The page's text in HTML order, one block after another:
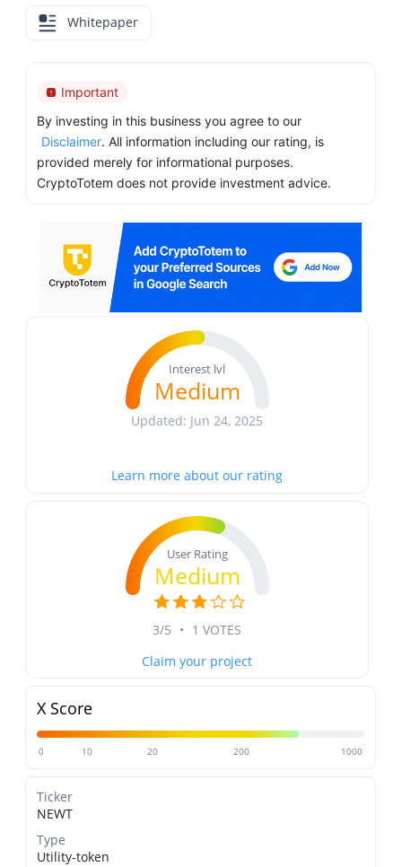
Whitepaper
Important
By investing in this business you agree to our
Disclaimer. All information including our rating, is
provided merely for informational purposes.
CryptoTotem does not provide investment advice.
Interest lvl
Medium
Updated: Jun 24, 2025
Learn more about our rating
User Rating
Medium
3/5 • 1 VOTES
Claim your project
X Score
0 10 20 200 1000
Ticker
NEWT
Type
Utility-token